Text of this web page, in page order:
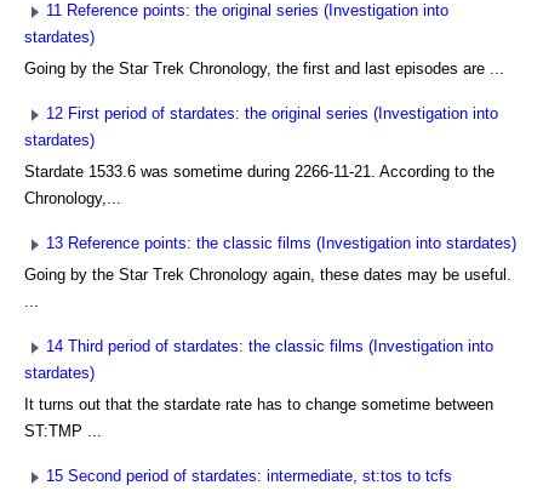
11 Reference points: the original series (Investigation into
stardates)
Going by the Star Trek Chronology, the first and last episodes are ...
12 First period of stardates: the original series (Investigation into
stardates)
Stardate 1533.6 was sometime during 2266-11-21. According to the
Chronology,...
13 Reference points: the classic films (Investigation into stardates)
Going by the Star Trek Chronology again, these dates may be useful.
...
14 Third period of stardates: the classic films (Investigation into
stardates)
It turns out that the stardate rate has to change sometime between
ST:TMP ...
15 Second period of stardates: intermediate, st:tos to tcfs